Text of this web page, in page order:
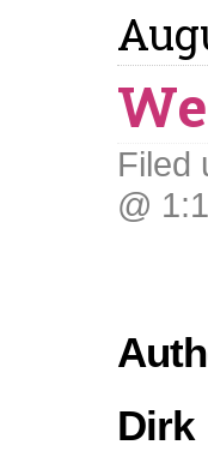
Filed
@
Dirk